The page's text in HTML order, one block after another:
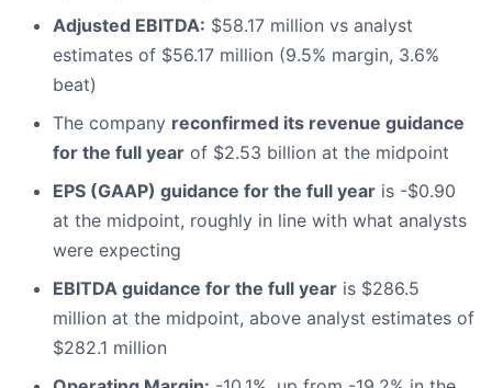
Adjusted EBITDA: $58.17 million vs analyst
estimates of $56.17 million (9.5% margin, 3.6%
beat)
The company reconfirmed its revenue guidance
for the full year of $2.53 billion at the midpoint
EPS (GAAP) guidance for the full year is -$0.90
at the midpoint, roughly in line with what analysts
were expecting
EBITDA guidance for the full year is $286.5
million at the midpoint, above analyst estimates of
$282.1 million